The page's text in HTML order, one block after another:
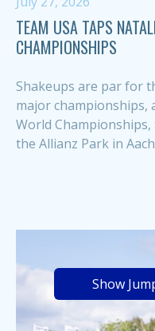
TEAM USA TAPS
CHAMPIONSHIPS
Shakeups are par for
major championships,
World
the Allianz Park in
Show